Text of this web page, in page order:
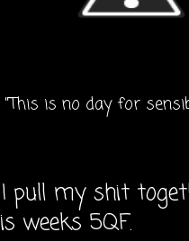
"This is no day for
pull my shit
weeks 5QF.